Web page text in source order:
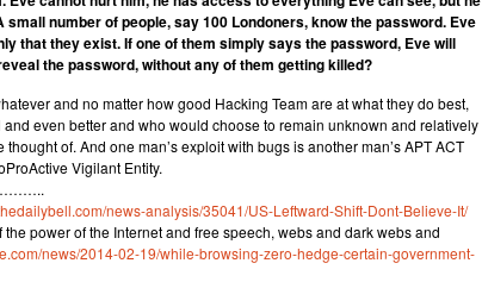
number of people, say 100 Londoners, know the password. Eve
that they exist. If one of them simply says the password, Eve will
the password, without any of them getting killed?
and no matter how good Hacking Team are at what they do best,
even better and who would choose to remain unknown and relatively
of. And one man’s exploit with bugs is another man’s APT ACT
Vigilant Entity.
news-analysis/35041/US-Leftward-Shift-Dont-Believe-It/
power of the Internet and free speech, webs and dark webs and
news/2014-02-19/while-browsing-zero-hedge-certain-government-